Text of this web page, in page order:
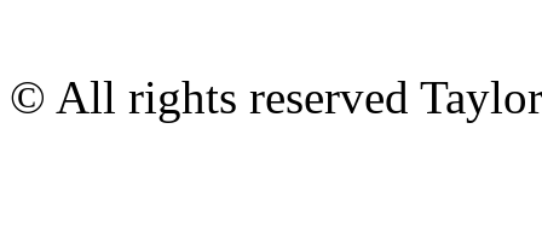
© All rights reserved